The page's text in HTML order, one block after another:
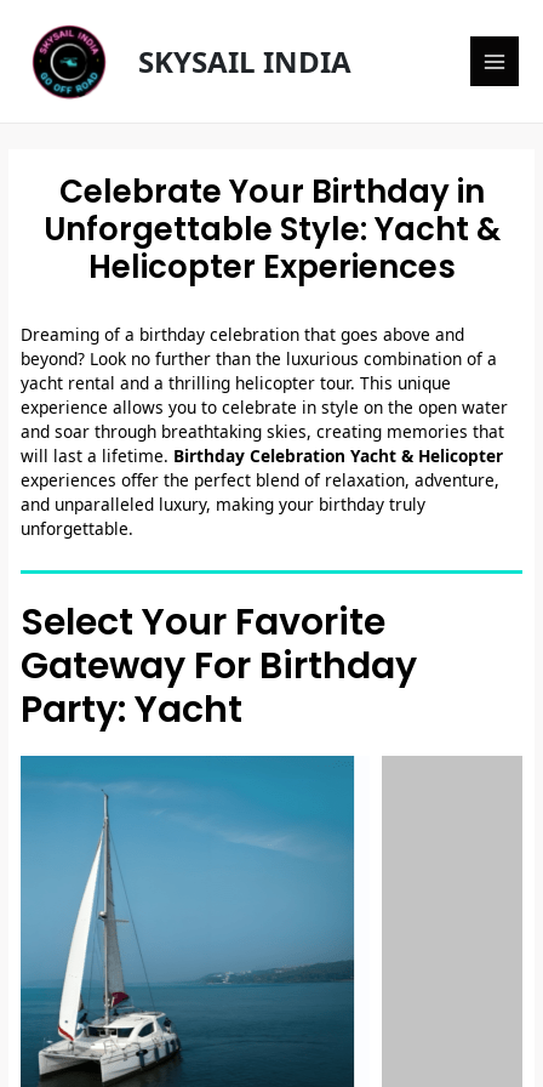
content
SKYSAIL INDIA
Celebrate Your Birthday in
Unforgettable Style: Yacht &
Helicopter Experiences
Dreaming of a birthday celebration that goes above and
beyond? Look no further than the luxurious combination of a
yacht rental and a thrilling helicopter tour. This unique
experience allows you to celebrate in style on the open water
and soar through breathtaking skies, creating memories that
will last a lifetime. Birthday Celebration Yacht & Helicopter
experiences offer the perfect blend of relaxation, adventure,
and unparalleled luxury, making your birthday truly
unforgettable.
Select Your Favorite
Gateway For Birthday
Party: Yacht